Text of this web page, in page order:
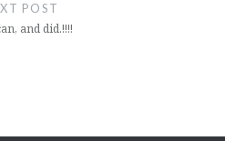
POST
and did.!!!!